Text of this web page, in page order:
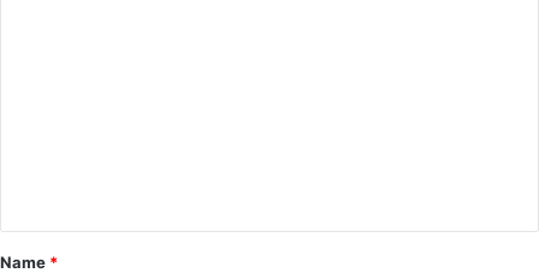
*
Name *